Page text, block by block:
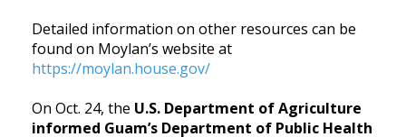
Detailed information on other resources can be
found on Moylan’s website at
https://moylan.house.gov/
On Oct. 24, the U.S. Department of Agriculture
informed Guam’s Department of Public Health